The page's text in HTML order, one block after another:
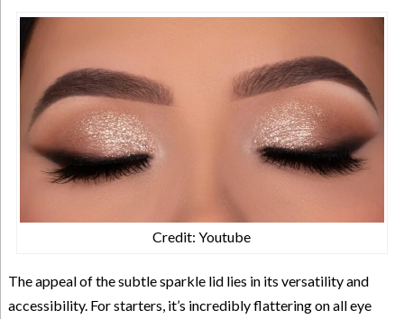
Credit: Youtube
The appeal of the subtle sparkle lid lies in its versatility and
accessibility. For starters, it’s incredibly flattering on all eye